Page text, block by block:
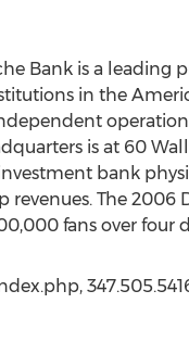
Bank is a leading
in the
is at 60
bank
The
fans over four